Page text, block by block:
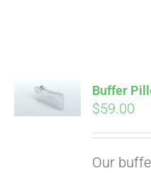
Buffer
$59.00
Our